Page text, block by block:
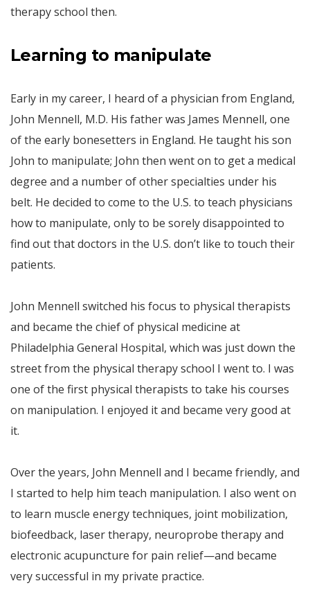
therapy school then.
Learning to manipulate
Early in my career, I heard of a physician from England,
John Mennell, M.D. His father was James Mennell, one
of the early bonesetters in England. He taught his son
John to manipulate; John then went on to get a medical
degree and a number of other specialties under his
belt. He decided to come to the U.S. to teach physicians
how to manipulate, only to be sorely disappointed to
find out that doctors in the U.S. don’t like to touch their
patients.
John Mennell switched his focus to physical therapists
and became the chief of physical medicine at
Philadelphia General Hospital, which was just down the
street from the physical therapy school I went to. I was
one of the first physical therapists to take his courses
on manipulation. I enjoyed it and became very good at
it.
Over the years, John Mennell and I became friendly, and
I started to help him teach manipulation. I also went on
to learn muscle energy techniques, joint mobilization,
biofeedback, laser therapy, neuroprobe therapy and
electronic acupuncture for pain relief—and became
very successful in my private practice.